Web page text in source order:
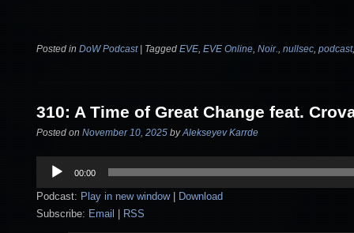
Posted in DoW Podcast Tagged EVE, EVE Online, Noir., nullsec, podcast
310: A Time of Great Change feat.
Posted on November 10, 2025 byAlekseyev Karrde
Audio
Player
00:00
Podcast: Play in new window|
Download
Subscribe: Email RSS